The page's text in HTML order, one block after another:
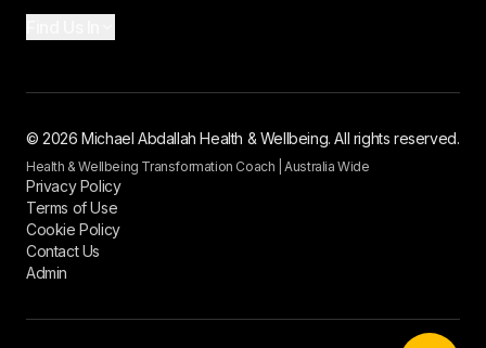
© 2026 Michael Abdallah Health & Wellbeing. All rights reserved.
Health & Wellbeing Transformation Coach | Australia Wide
Privacy Policy
Terms of Use
Cookie Policy
Contact Us
Admin